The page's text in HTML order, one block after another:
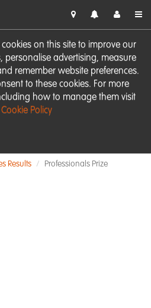
on this site to improve our
personalise advertising, measure
remember website preferences.
to these cookies. For more
how to manage them visit
Cookie Policy
Results Professionals Prize